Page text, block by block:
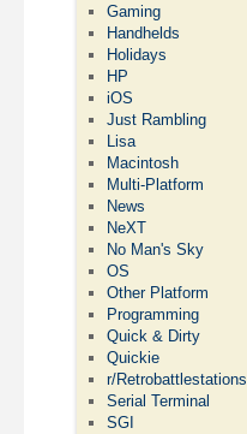
Gaming
Handhelds
Holidays
HP
iOS
Just Rambling
Lisa
Macintosh
Multi-Platform
News
NeXT
No Man's Sky
OS
Other Platform
Programming
Quick & Dirty
Quickie
r/Retrobattlestations
Serial Terminal
SGI